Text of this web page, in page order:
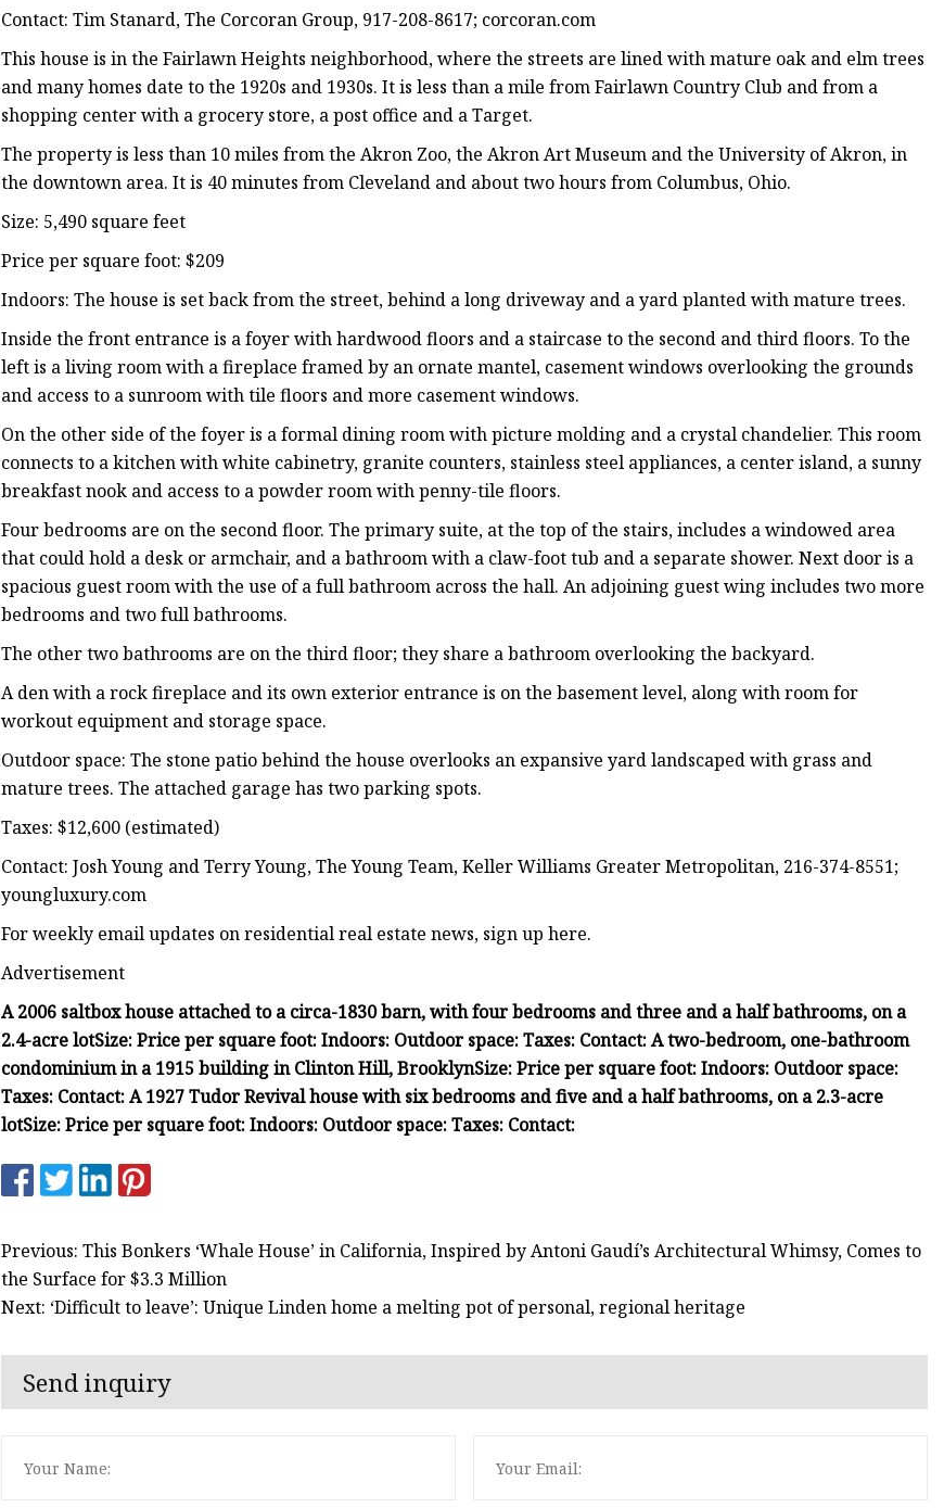
Contact: Tim Stanard, The Corcoran Group, 917-208-8617; corcoran.com
This house is in the Fairlawn Heights neighborhood, where the streets are lined with mature oak and elm trees
and many homes date to the 1920s and 1930s. It is less than a mile from Fairlawn Country Club and from a
shopping center with a grocery store, a post office and a Target.
The property is less than 10 miles from the Akron Zoo, the Akron Art Museum and the University of Akron, in
the downtown area. It is 40 minutes from Cleveland and about two hours from Columbus, Ohio.
Size: 5,490 square feet
Price per square foot: $209
Indoors: The house is set back from the street, behind a long driveway and a yard planted with mature trees.
Inside the front entrance is a foyer with hardwood floors and a staircase to the second and third floors. To the
left is a living room with a fireplace framed by an ornate mantel, casement windows overlooking the grounds
and access to a sunroom with tile floors and more casement windows.
On the other side of the foyer is a formal dining room with picture molding and a crystal chandelier. This room
connects to a kitchen with white cabinetry, granite counters, stainless steel appliances, a center island, a sunny
breakfast nook and access to a powder room with penny-tile floors.
Four bedrooms are on the second floor. The primary suite, at the top of the stairs, includes a windowed area
that could hold a desk or armchair, and a bathroom with a claw-foot tub and a separate shower. Next door is a
spacious guest room with the use of a full bathroom across the hall. An adjoining guest wing includes two more
bedrooms and two full bathrooms.
The other two bathrooms are on the third floor; they share a bathroom overlooking the backyard.
A den with a rock fireplace and its own exterior entrance is on the basement level, along with room for
workout equipment and storage space.
Outdoor space: The stone patio behind the house overlooks an expansive yard landscaped with grass and
mature trees. The attached garage has two parking spots.
Taxes: $12,600 (estimated)
Contact: Josh Young and Terry Young, The Young Team, Keller Williams Greater Metropolitan, 216-374-8551;
youngluxury.com
For weekly email updates on residential real estate news, sign up here.
Advertisement
A 2006 saltbox house attached to a circa-1830 barn, with four bedrooms and three and a half bathrooms, on a
2.4-acre lotSize:Price per square foot:Indoors: Outdoor space:Taxes: Contact:A two-bedroom, one-bathroom
condominium in a 1915 building in Clinton Hill, BrooklynSize:Price per square foot:Indoors: Outdoor space:
Taxes: Contact:A 1927 Tudor Revival house with six bedrooms and five and a half bathrooms, on a 2.3-acre
lotSize:Price per square foot:Indoors: Outdoor space:Taxes: Contact:
Previous: This Bonkers ‘Whale House’ in California, Inspired by Antoni Gaudí’s Architectural Whimsy, Comes to
the Surface for $3.3 Million
Next: ‘Difficult to leave’: Unique Linden home a melting pot of personal, regional heritage
Send inquiry